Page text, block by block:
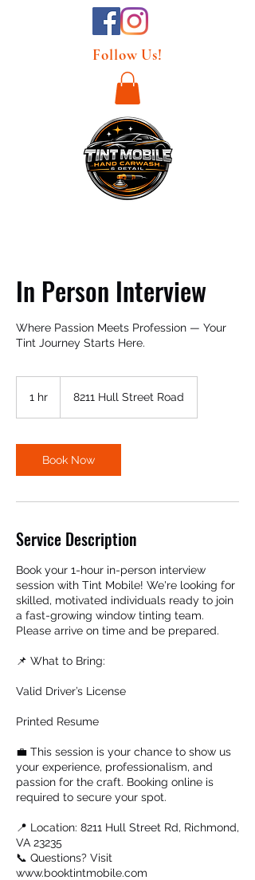
Follow Us!
In Person Interview
Where Passion Meets Profession — Your
Tint Journey Starts Here.
1 hr 8211 Hull Street Road
Book Now
Service Description
Book your 1-hour in-person interview
session with Tint Mobile! We're looking for
skilled, motivated individuals ready to join
a fast-growing window tinting team.
Please arrive on time and be prepared.
📌 What to Bring:
Valid Driver’s License
Printed Resume
💼 This session is your chance to show us
your experience, professionalism, and
passion for the craft. Booking online is
required to secure your spot.
📍 Location: 8211 Hull Street Rd, Richmond,
VA 23235
📞 Questions? Visit
www.booktintmobile.com